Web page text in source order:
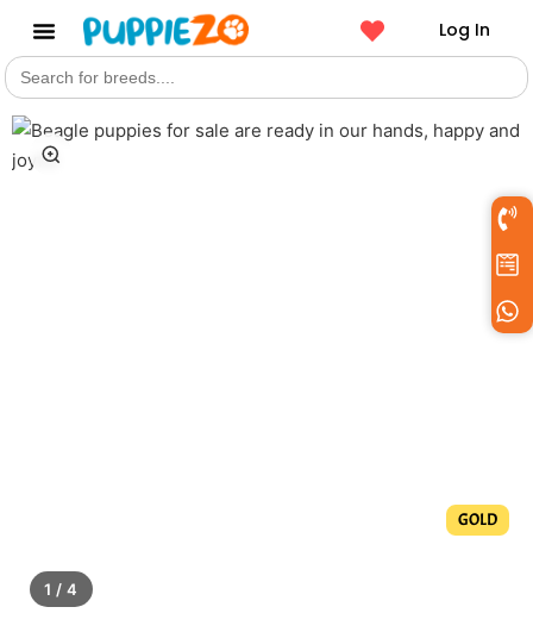
Log In
Search
for:
1 / 4
GOLD